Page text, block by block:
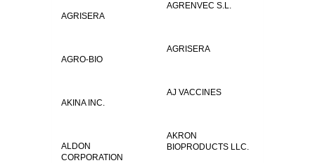
AGRENVEC S.L.
AGRISERA
AGRISERA
AGRO-BIO
AJ VACCINES
AKINA INC.
AKRON
BIOPRODUCTS LLC.
ALDON
CORPORATION